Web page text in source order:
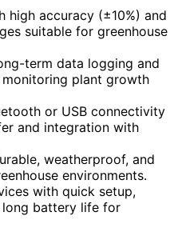
high accuracy (±10%) and
suitable for greenhouse
term data logging and
plant growth
or USB connectivity
and integration with
weatherproof, and
environments.
with quick setup,
long battery life for